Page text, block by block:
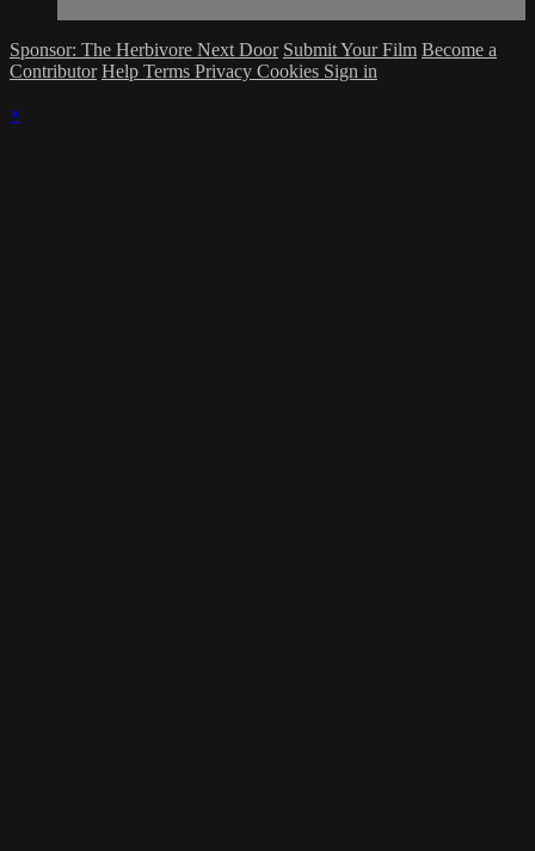
Sponsor: The Herbivore Next Door Submit Your Film Become a
Contributor Help Terms Privacy Cookies Sign in
×